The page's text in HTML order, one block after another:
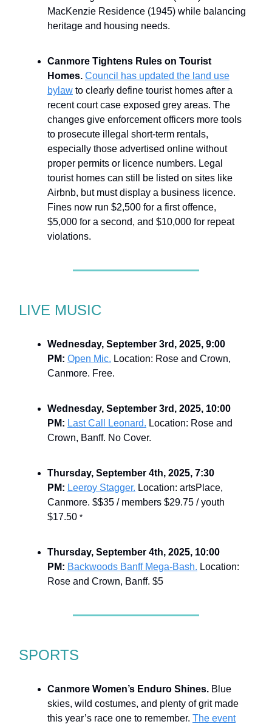
MacKenzie Residence (1945) while balancing
heritage and housing needs.
Canmore Tightens Rules on Tourist
Homes. Council has updated the land use
bylaw to clearly define tourist homes after a
recent court case exposed grey areas. The
changes give enforcement officers more tools
to prosecute illegal short-term rentals,
especially those advertised online without
proper permits or licence numbers. Legal
tourist homes can still be listed on sites like
Airbnb, but must display a business licence.
Fines now run $2,500 for a first offence,
$5,000 for a second, and $10,000 for repeat
violations.
LIVE MUSIC
Wednesday, September 3rd, 2025, 9:00
PM: Open Mic. Location: Rose and Crown,
Canmore. Free.
Wednesday, September 3rd, 2025, 10:00
PM: Last Call Leonard. Location: Rose and
Crown, Banff. No Cover.
Thursday, September 4th, 2025, 7:30
PM: Leeroy Stagger. Location: artsPlace,
Canmore. $$35 / members $29.75 / youth
$17.50 *
Thursday, September 4th, 2025, 10:00
PM: Backwoods Banff Mega-Bash. Location:
Rose and Crown, Banff. $5
SPORTS
Canmore Women’s Enduro Shines. Blue
skies, wild costumes, and plenty of grit made
this year’s race one to remember. The event